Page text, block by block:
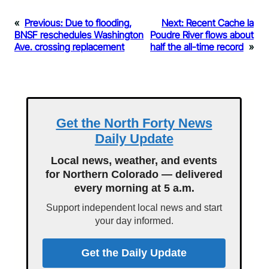
« Previous: Due to flooding,
BNSF reschedules Washington
Ave. crossing replacement
Next: Recent Cache la
Poudre River flows about
half the all-time record »
Get the North Forty News
Daily Update
Local news, weather, and events
for Northern Colorado — delivered
every morning at 5 a.m.
Support independent local news and start
your day informed.
Get the Daily Update